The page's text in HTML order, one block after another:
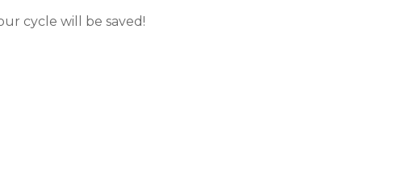
cycle will be saved!